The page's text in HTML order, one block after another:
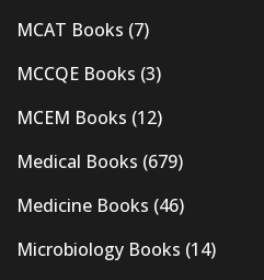
MCAT Books (7)
MCCQE Books (3)
MCEM Books (12)
Medical Books (679)
Medicine Books (46)
Microbiology Books (14)